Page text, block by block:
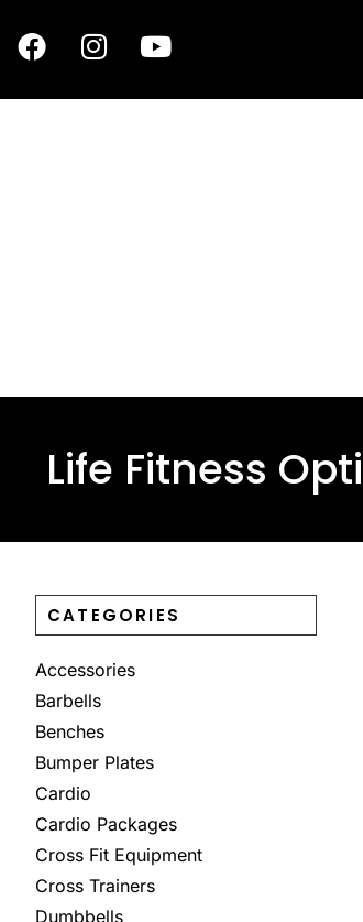
Life Fitness
CATEGORIES
Accessories
Barbells
Benches
Bumper Plates
Cardio
Cardio Packages
Cross Fit Equipment
Cross Trainers
Dumbbells